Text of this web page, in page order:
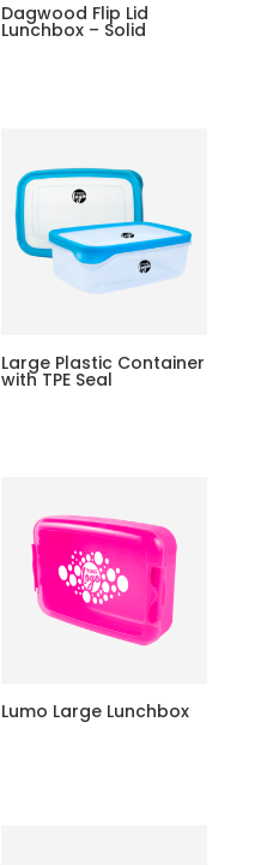
Dagwood Flip Lid
Lunchbox – Solid
Large Plastic Container
with TPE Seal
Lumo Large Lunchbox